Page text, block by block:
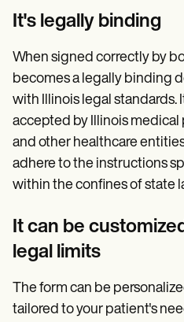
It's legally binding
When signed correctly by
becomes a legally binding
with Illinois legal standards.
accepted by Illinois medical
and other healthcare
adhere to the instructions
within the confines of state
It can be
legal limits
The form can be
tailored to your patient's